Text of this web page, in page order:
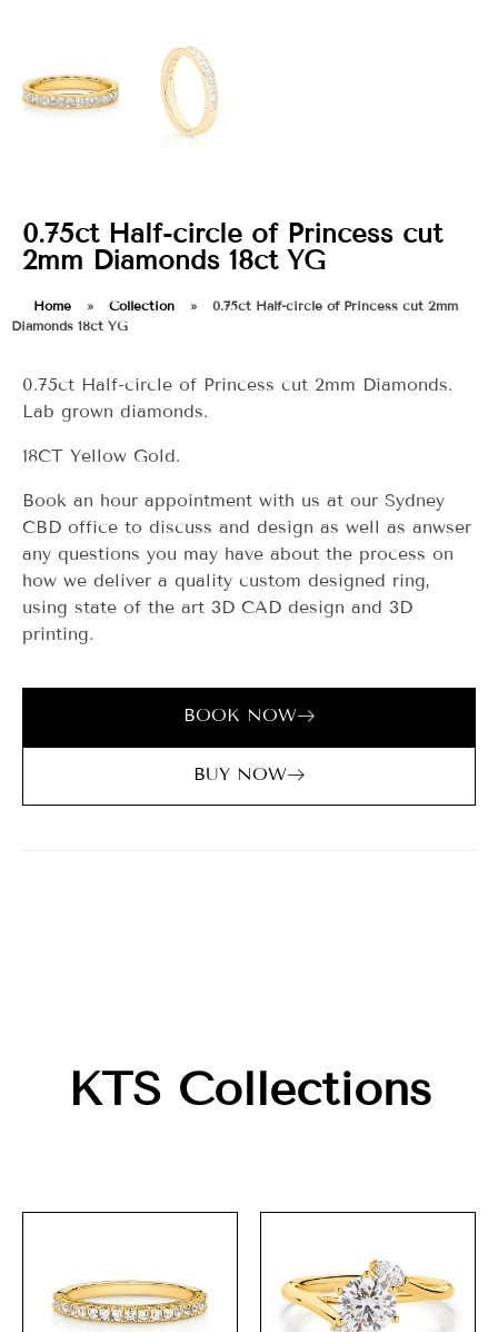
0.75ct Half-circle of Princess cut
2mm Diamonds 18ct YG
Home » Collection »
0.75ct Half-circle of Princess cut 2mm
Diamonds 18ct YG
0.75ct Half-circle of Princess cut 2mm Diamonds.
Lab grown diamonds.
18CT Yellow Gold.
Book an hour appointment with us at our Sydney
CBD office to discuss and design as well as anwser
any questions you may have about the process on
how we deliver a quality custom designed ring,
using state of the art 3D CAD design and 3D
printing.
BOOK NOW
BUY NOW
KTS Collections